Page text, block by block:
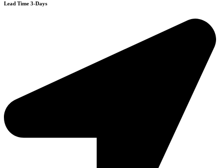
Lead Time 3-Days